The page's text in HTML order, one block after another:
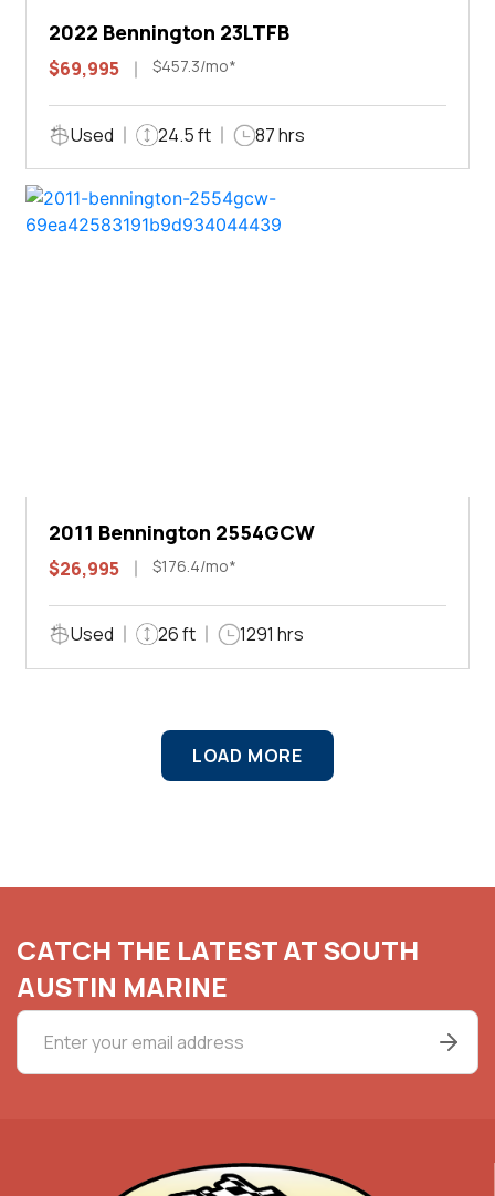
2022 Bennington 23LTFB
$69,995 $457.3/mo*
Used 24.5 ft 87 hrs
2011 Bennington 2554GCW
$26,995 $176.4/mo*
Used 26 ft 1291 hrs
LOAD MORE
CATCH THE LATEST AT SOUTH
AUSTIN MARINE